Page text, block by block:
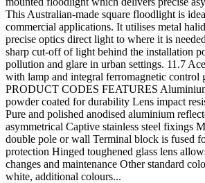
This Australian-made square floodlight is
commercial applications. It utilises metal
precise optics direct light to where it is
sharp cut-off of light behind the installation
pollution and glare in urban settings. 11.7
with lamp and integral ferromagnetic control
PRODUCT CODES FEATURES
powder coated for durability Lens impact
Pure and polished anodised aluminium
asymmetrical Captive stainless steel fixings
double pole or wall Terminal block is fused
protection Hinged toughened glass lens
changes and maintenance Other standard
white, additional colours...